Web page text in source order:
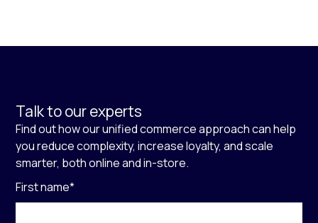
Talk to our experts
Find out how our unified commerce approach can help
you reduce complexity, increase loyalty, and scale
smarter, both online and in-store.
First name*